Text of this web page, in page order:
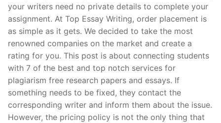
your writers need no private details to complete your
assignment. At Top Essay Writing, order placement is
as simple as it gets. We decided to take the most
renowned companies on the market and create a
rating for you. This post is about connecting students
with 7 of the best and top notch services for
plagiarism free research papers and essays. If
something needs to be fixed, they contact the
corresponding writer and inform them about the issue.
However, the pricing policy is not the only thing that